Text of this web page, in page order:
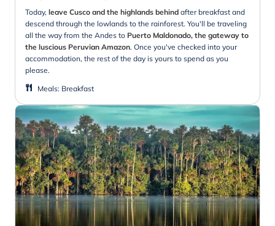
Today, leave Cusco and the highlands behind after breakfast and
descend through the lowlands to the rainforest. You'll be traveling
all the way from the Andes to Puerto Maldonado, the gateway to
the luscious Peruvian Amazon. Once you've checked into your
accommodation, the rest of the day is yours to spend as you
please.
Meals: Breakfast